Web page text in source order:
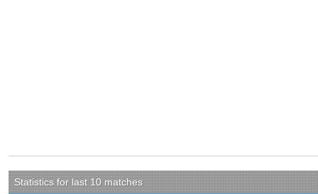
Statistics for last 10 matches